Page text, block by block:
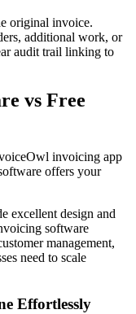
original invoice.
additional work, or
audit trail linking to
vs Free
invoicing app
offers your
excellent design and
software
management,
need to scale
Effortlessly